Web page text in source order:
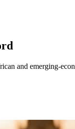
and emerging-